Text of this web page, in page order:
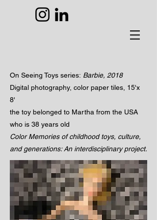
On Seeing Toys series: Barbie, 2018
Digital photography, color paper tiles, 15'x
8'
the toy belonged to Martha from the USA
who is 38 years old
Color Memories of childhood toys, culture,
and generations: An interdisciplinary project.